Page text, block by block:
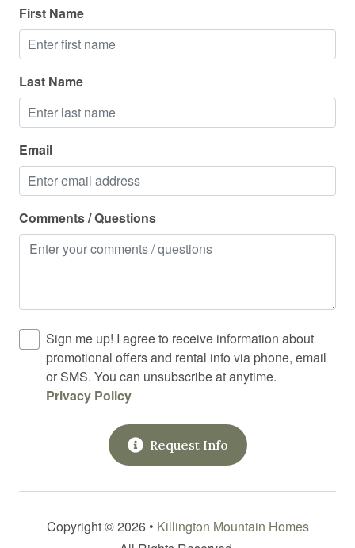
Pack n play travel crib
Pets allowed
Police emergency contact
Private entrance
Private living room
Refrigerator
Rock climbing
Shampoo
Smart TV
Smoke detector
Snowboarding
Toaster
First Name
Last Name
Email
Comments / Questions
Sign me up! I agree to receive information about
promotional offers and rental info via phone, email
or SMS. You can unsubscribe at anytime.
Privacy Policy
Request Info
Copyright © 2026 • Killington Mountain Homes